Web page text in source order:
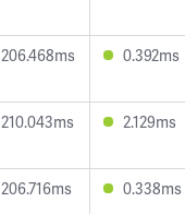
206.468ms 0.392ms
210.043ms 2.129ms
206.716ms 0.338ms